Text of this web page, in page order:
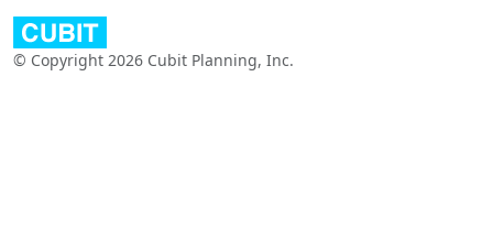
© Copyright 2026 Cubit Planning, Inc.